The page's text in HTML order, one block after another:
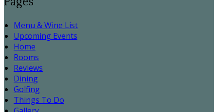
Menu & Wine List
Upcoming Events
Home
Rooms
Reviews
Dining
Golfing
Things To Do